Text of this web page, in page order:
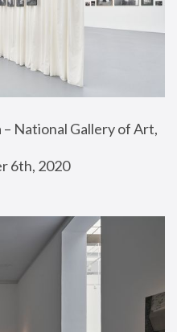
National Gallery of Art,
6th, 2020